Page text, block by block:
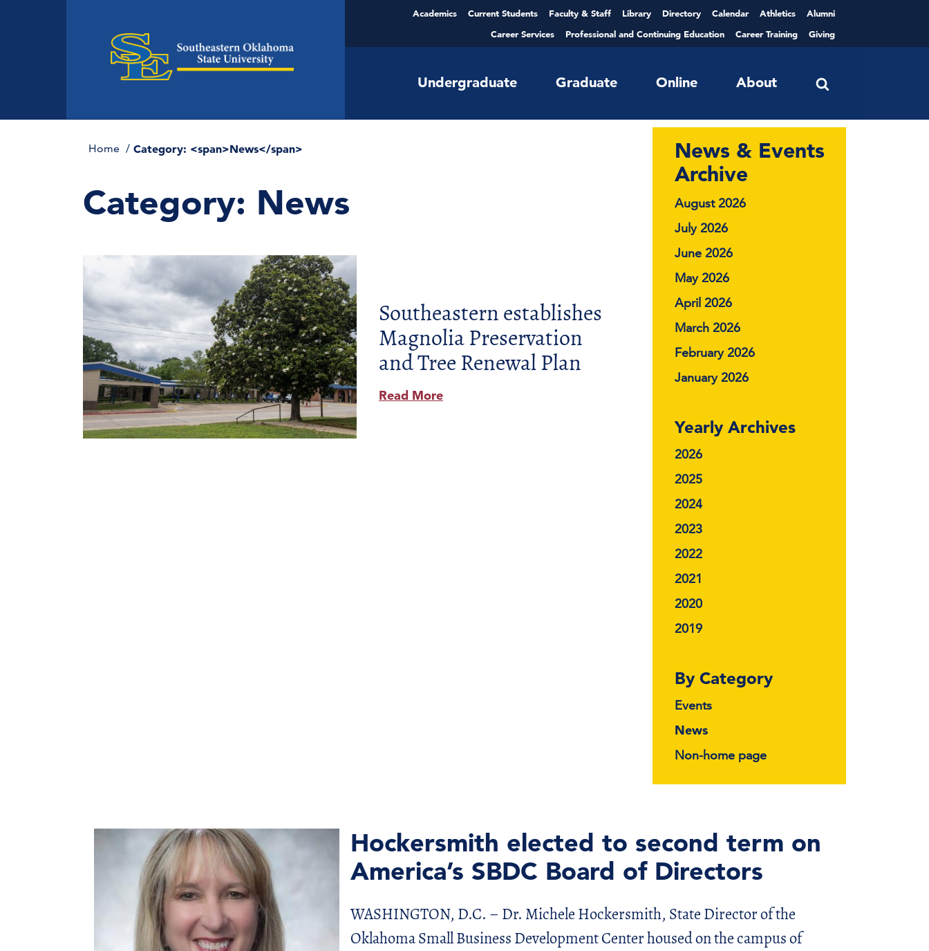
Academics Current Students Faculty & Staff Library Directory Calendar Athletics
Alumni
Career Services
Professional and Continuing Education Career Training Giving
Undergraduate Graduate Online About
Home Category: <span>News</span>
Category: News
Southeastern establishes
Magnolia Preservation
and Tree Renewal Plan
Read More
News & Events
Archive
August 2026
July 2026
June 2026
May 2026
April 2026
March 2026
February 2026
January 2026
Yearly Archives
2026
2025
2024
2023
2022
2021
2020
2019
By Category
Events
News
Non-home page
Hockersmith elected to second term on
America’s SBDC Board of Directors
WASHINGTON, D.C. – Dr. Michele Hockersmith, State Director of the
Oklahoma Small Business Development Center housed on the campus of